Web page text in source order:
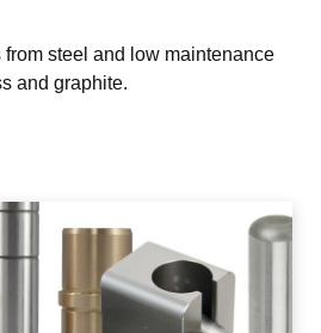
steel and low maintenance
and graphite.